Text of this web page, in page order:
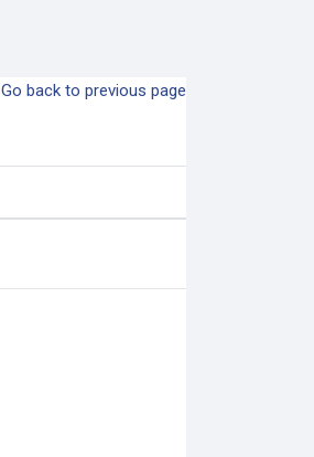
Go back to previous page